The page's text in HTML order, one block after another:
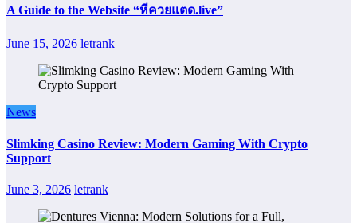
A Guide to the Website “หีควยแตด.live”
June 15, 2026 letrank
News
Slimking Casino Review: Modern Gaming With Crypto
Support
June 3, 2026 letrank